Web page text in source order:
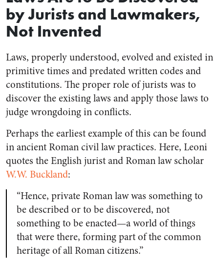
by Jurists and Lawmakers,
Not Invented
Laws, properly understood, evolved and existed in
primitive times and predated written codes and
constitutions. The proper role of jurists was to
discoverthe existing laws and apply those laws to
judge wrongdoing in conflicts.
Perhaps the earliest example of this can be found
in ancient Roman civil law practices. Here, Leoni
quotes the English jurist and Roman law scholar
W.W. Buckland:
“Hence, private Roman law was something to
be described or to be discovered, not
something to be enacted—a world of things
that were there, forming part of the common
heritage of all Roman citizens.”